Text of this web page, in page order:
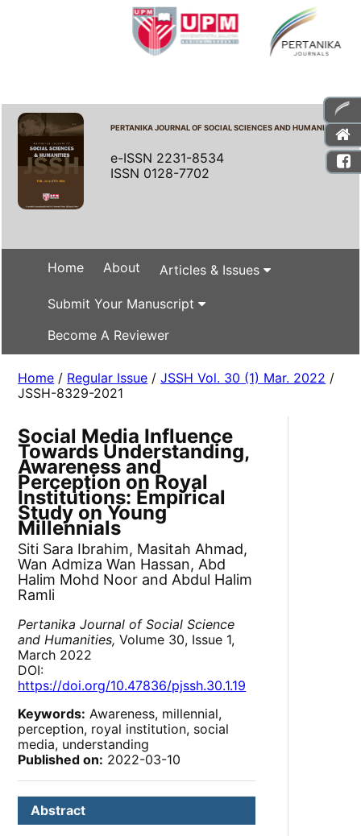
PERTANIKA JOURNAL OF SOCIAL SCIENCES AND HUMANITIES
e-ISSN 2231-8534
ISSN 0128-7702
Home About Articles & Issues
Submit Your Manuscript
Become A Reviewer
Home / Regular Issue /JSSH Vol. 30 (1) Mar. 2022 /
JSSH-8329-2021
Social Media Influence
Towards Understanding,
Awareness and
Perception on Royal
Institutions: Empirical
Study on Young
Millennials
Siti Sara Ibrahim, Masitah Ahmad,
Wan Admiza Wan Hassan, Abd
Halim Mohd Noor and Abdul Halim
Ramli
Pertanika Journal of Social Science
and Humanities, Volume 30, Issue 1,
March 2022
DOI:
https://doi.org/10.47836/pjssh.30.1.19
Keywords: Awareness, millennial,
perception, royal institution, social
media, understanding
Published on: 2022-03-10
Abstract